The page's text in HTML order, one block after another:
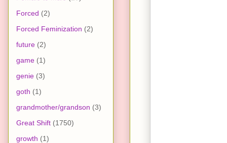
Forced (2)
Forced Feminization (2)
future (2)
game (1)
genie (3)
goth (1)
grandmother/grandson (3)
Great Shift (1750)
growth (1)